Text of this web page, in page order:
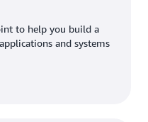
to help you build a
and systems